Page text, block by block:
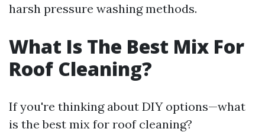
harsh pressure washing methods.
What Is The Best Mix For
Roof Cleaning?
If you're thinking about DIY options—what
is the best mix for roof cleaning?